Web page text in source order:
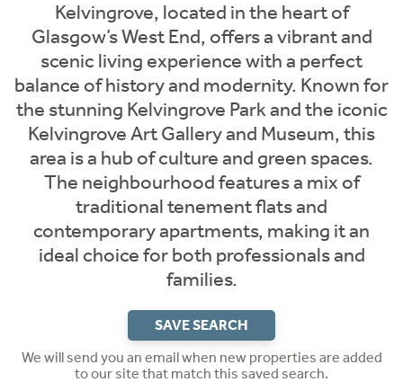
Kelvingrove, located in the heart of
Glasgow’s West End, offers a vibrant and
scenic living experience with a perfect
balance of history and modernity. Known for
the stunning Kelvingrove Park and the iconic
Kelvingrove Art Gallery and Museum, this
area is a hub of culture and green spaces.
The neighbourhood features a mix of
traditional tenement flats and
contemporary apartments, making it an
ideal choice for both professionals and
families.
SAVE SEARCH
We will send you an email when new properties are added
to our site that match this saved search.